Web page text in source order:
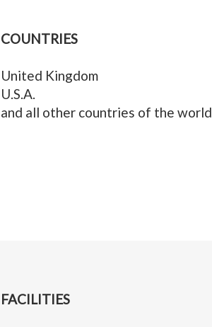
COUNTRIES
United Kingdom
U.S.A.
and all other countries of the world
FACILITIES